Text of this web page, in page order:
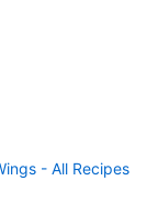
- All Recipes